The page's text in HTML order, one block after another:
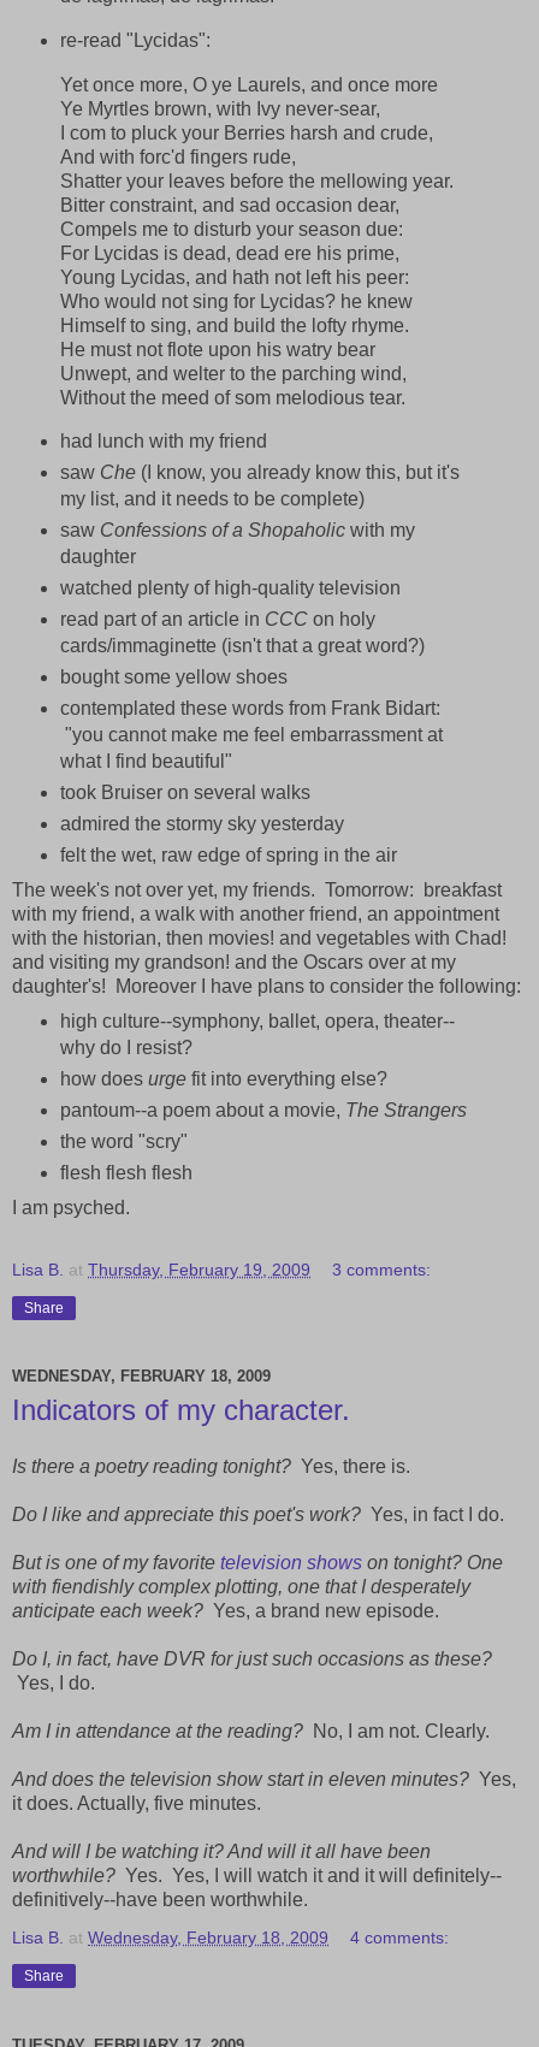
re-read "Lycidas":
Yet once more, O ye Laurels, and once more
Ye Myrtles brown, with Ivy never-sear,
I com to pluck your Berries harsh and crude,
And with forc'd fingers rude,
Shatter your leaves before the mellowing year.
Bitter constraint, and sad occasion dear,
Compels me to disturb your season due:
For Lycidas is dead, dead ere his prime,
Young Lycidas, and hath not left his peer:
Who would not sing for Lycidas? he knew
Himself to sing, and build the lofty rhyme.
He must not flote upon his watry bear
Unwept, and welter to the parching wind,
Without the meed of som melodious tear.
had lunch with my friend
saw Che(I know, you already know this, but it's
my list, and it needs to be complete)
saw Confessions of a Shopaholicwith my
daughter
watched plenty of high-quality television
read part of an article in CCCon holy
cards/immaginette (isn't that a great word?)
bought some yellow shoes
contemplated these words from Frank Bidart:
"you cannot make me feel embarrassment at
what I find beautiful"
took Bruiser on several walks
admired the stormy sky yesterday
felt the wet, raw edge of spring in the air
The week's not over yet, my friends. Tomorrow: breakfast
with my friend, a walk with another friend, an appointment
with the historian, then movies! and vegetables with Chad!
and visiting my grandson! and the Oscars over at my
daughter's! Moreover I have plans to consider the following:
high culture--symphony, ballet, opera, theater--
why do I resist?
how does urgefit into everything else?
pantoum--a poem about a movie, The Strangers
the word "scry"
flesh flesh flesh
I am psyched.
Lisa B. at Thursday, February 19, 2009 3 comments:
Share
WEDNESDAY, FEBRUARY 18, 2009
Indicators of my character.
Is there a poetry reading tonight? Yes, there is.
Do I like and appreciate this poet's work? Yes, in fact I do.
But is one of my favorite television shows on tonight? One
with fiendishly complex plotting, one that I desperately
anticipate each week? Yes, a brand new episode.
Do I, in fact, have DVR for just such occasions as these?
Yes, I do.
Am I in attendance at the reading? No, I am not. Clearly.
And does the television show start in eleven minutes? Yes,
it does. Actually, five minutes.
And will I be watching it? And will it all have been
worthwhile? Yes. Yes, I will watch it and it will definitely--
definitively--have been worthwhile.
Lisa B. at Wednesday, February 18, 2009 4 comments:
Share